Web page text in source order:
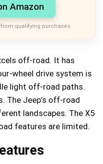
Amazon
qualifying purchases.
off-road. It has
wheel drive system is
light off-road paths.
The Jeep’s off-road
landscapes. The X5
features are limited.